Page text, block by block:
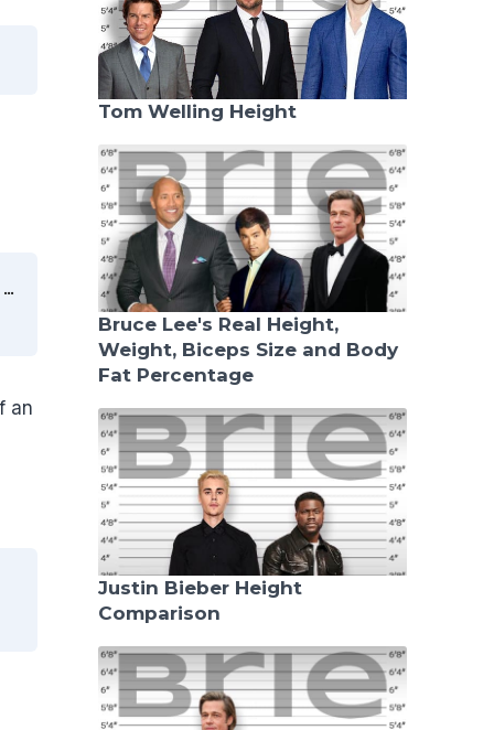
an
Tom Welling Height
Bruce Lee's Real Height,
Weight, Biceps Size and Body
Fat Percentage
Justin Bieber Height
Comparison